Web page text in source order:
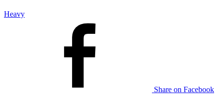
Heavy
Share on Facebook